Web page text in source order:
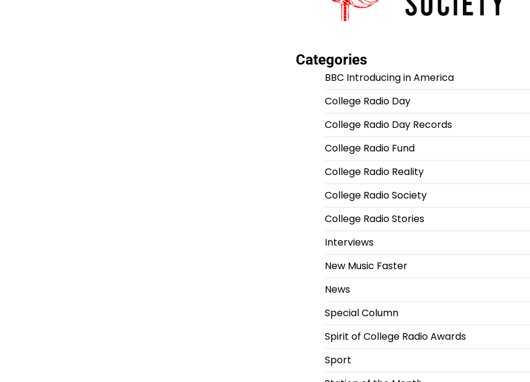
Categories
BBC Introducing in America
College Radio Day
College Radio Day Records
College Radio Fund
College Radio Reality
College Radio Society
College Radio Stories
Interviews
New Music Faster
News
Special Column
Spirit of College Radio Awards
Sport